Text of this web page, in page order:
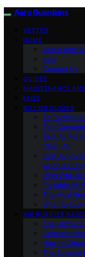
Aero Guardians
VETTED
HOME
About Aero
blog
Contact Us
GUIDES
MAINTENANCE
FAQS
BUYING GUIDES
Air Purifiers
The
Best Air
Clean Air
Best Air
Air on a
High-End Air
Portable Air
The Most
What to
AIR PURIFIER
The Ultimate
Common
How to
The Science